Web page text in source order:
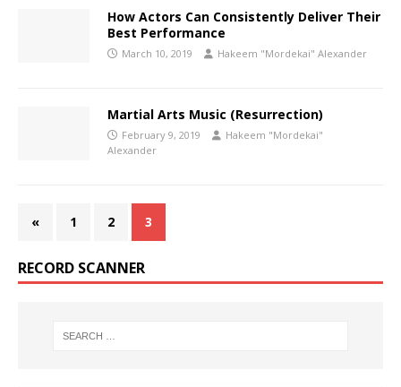
How Actors Can Consistently Deliver Their
Best Performance
March 10, 2019 Hakeem "Mordekai" Alexander
Martial Arts Music (Resurrection)
February 9, 2019
Hakeem "Mordekai"
Alexander
« 1 2 3
RECORD SCANNER